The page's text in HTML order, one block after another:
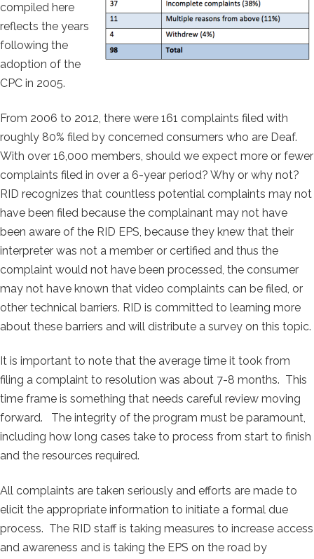
compiled here
reflects the years
following the
adoption of the
CPC in 2005.
From 2006 to 2012, there were 161 complaints filed with
roughly 80% filed by concerned consumers who are Deaf.
With over 16,000 members, should we expect more or fewer
complaints filed in over a 6-year period? Why or why not?
RID recognizes that countless potential complaints may not
have been filed because the complainant may not have
been aware of the RID EPS, because they knew that their
interpreter was not a member or certified and thus the
complaint would not have been processed, the consumer
may not have known that video complaints can be filed, or
other technical barriers. RID is committed to learning more
about these barriers and will distribute a survey on this topic.
It is important to note that the average time it took from
filing a complaint to resolution was about 7-8 months. This
time frame is something that needs careful review moving
forward. The integrity of the program must be paramount,
including how long cases take to process from start to finish
and the resources required.
All complaints are taken seriously and efforts are made to
elicit the appropriate information to initiate a formal due
process. The RID staff is taking measures to increase access
and awareness and is taking the EPS on the road by